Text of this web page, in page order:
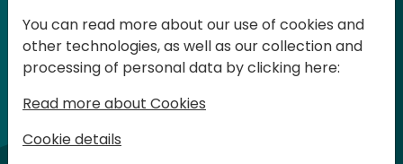
customer solutions. Training and
acquiring knowledge are the magic
You can read more about our use of cookies and
other technologies, as well as our collection and
processing of personal data by clicking here:
Read more about Cookies
Cookie details